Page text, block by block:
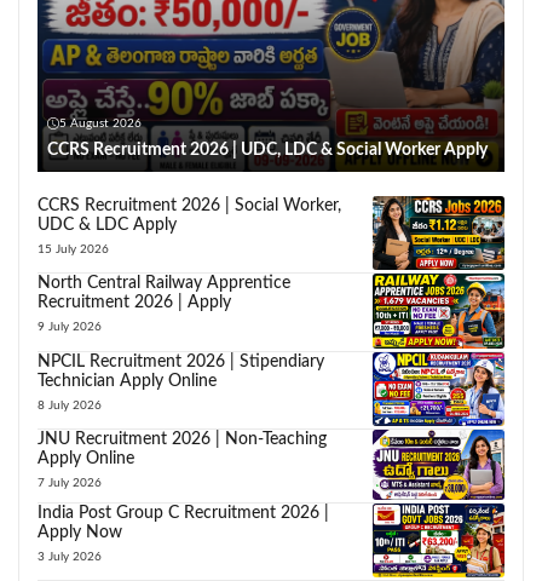
5 August 2026
CCRS Recruitment 2026 | UDC, LDC & Social Worker Apply
CCRS Recruitment 2026 | Social Worker,
UDC & LDC Apply
15 July 2026
North Central Railway Apprentice
Recruitment 2026 | Apply
9 July 2026
NPCIL Recruitment 2026 | Stipendiary
Technician Apply Online
8 July 2026
JNU Recruitment 2026 | Non-Teaching
Apply Online
7 July 2026
India Post Group C Recruitment 2026 |
Apply Now
3 July 2026